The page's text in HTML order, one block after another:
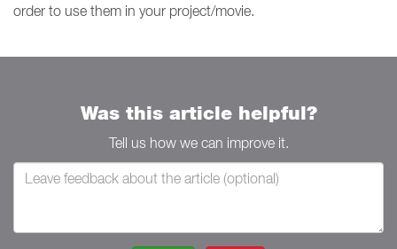
order to use them in your project/movie.
Was this article helpful?
Tell us how we can improve it.